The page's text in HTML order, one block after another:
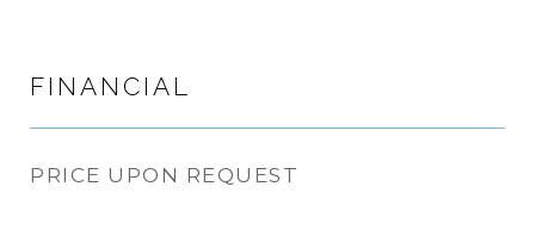
FINANCIAL
PRICE UPON REQUEST